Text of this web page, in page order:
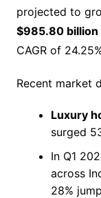
projected to
$985.80
CAGR of
Recent market
Luxury
surged
In Q1
across
28%